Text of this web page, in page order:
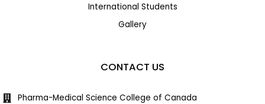
International Students
Gallery
CONTACT US
Pharma-Medical Science College of Canada